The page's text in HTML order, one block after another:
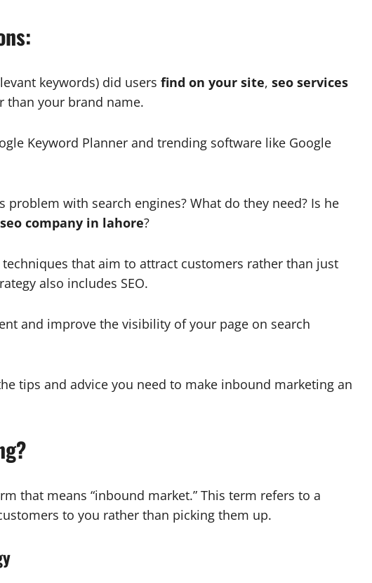
keywords) did users find on your site, seo services
than your brand name.
Keyword Planner and trending software like Google
problem with search engines? What do they need? Is he
seo company in lahore?
that aim to attract customers rather than just
also includes SEO.
and improve the visibility of your page on search
tips and advice you need to make inbound marketing an
that means “inbound market.” This term refers to a
to you rather than picking them up.